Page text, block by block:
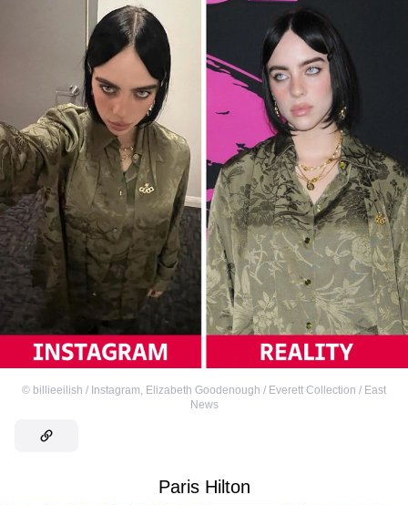
© billieeilish / Instagram Elizabeth Goodenough / Everett Collection / East
News
Paris Hilton